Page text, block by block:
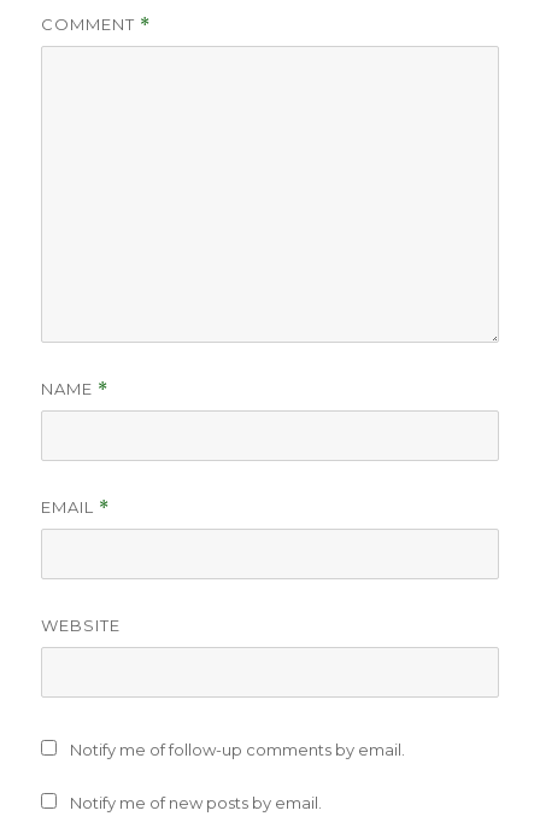
COMMENT *
NAME *
EMAIL *
WEBSITE
Notify me of follow-up comments by email.
Notify me of new posts by email.